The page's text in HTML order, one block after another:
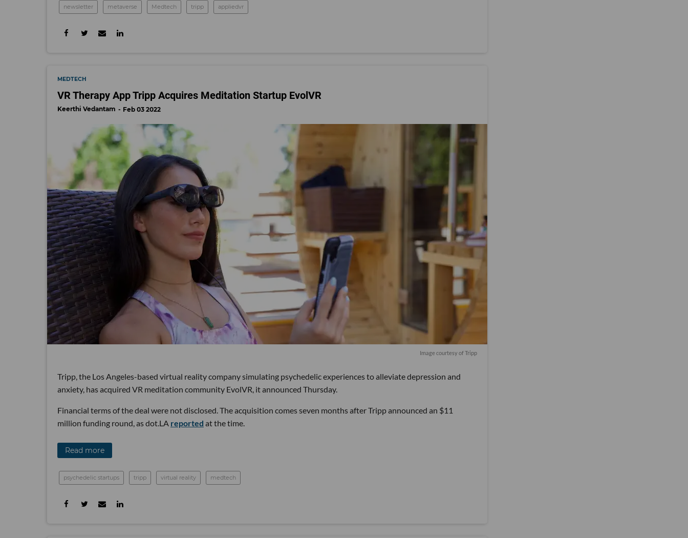
newsletter metaverse Medtech tripp appliedvr
MEDTECH
VR Therapy App Tripp Acquires Meditation Startup EvolVR
Keerthi Vedantam Feb 03 2022
Image courtesy of Tripp
Tripp, the Los Angeles-based virtual reality company simulating psychedelic experiences to alleviate depression and
anxiety, has acquired VR meditation community EvolVR, it announced Thursday.
Financial terms of the deal were not disclosed. The acquisition comes seven months after Tripp announced an $11
million funding round, as dot.LA reported at the time.
Read more
psychedelic startups tripp virtual reality medtech